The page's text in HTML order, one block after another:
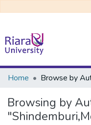
Communities &
All of DSpace
Home Browse by
Browsing by